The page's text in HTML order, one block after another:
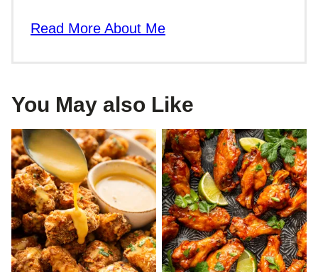
Read More About Me
You May also Like